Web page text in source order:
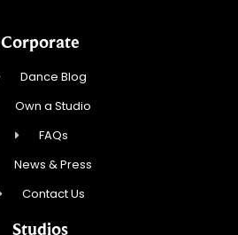
Corporate
Dance Blog
Own a Studio
FAQs
News & Press
Contact Us
Studios